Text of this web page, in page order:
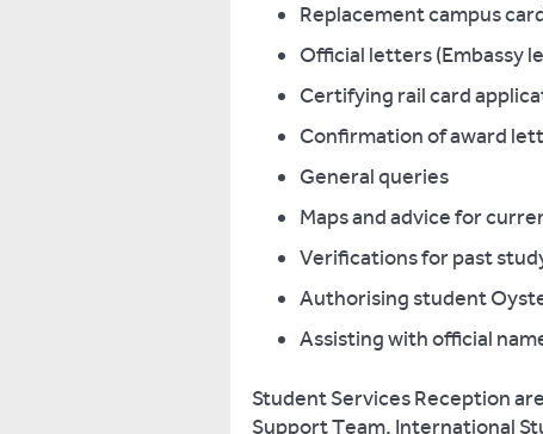
Replacement campus
Official letters (Embassy
Certifying rail card
Confirmation of award
General queries
Maps and advice for
Verifications for past
Authorising student
Assisting with official
Student Services Reception
Support Team, International